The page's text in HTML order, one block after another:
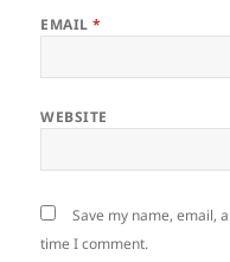
EMAIL*
WEBSITE
Save my name, email,
time I comment.